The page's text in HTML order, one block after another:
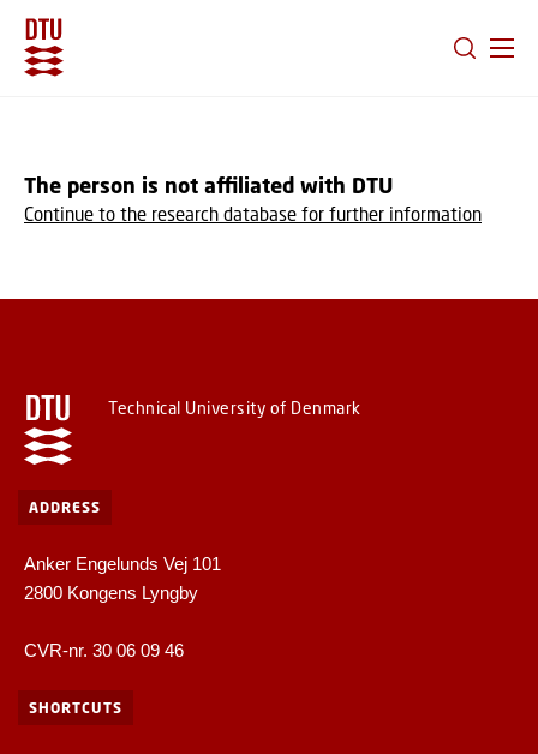
The person is not affiliated with DTU
Continue to the research database for further information
Technical University of Denmark
ADDRESS
Anker Engelunds Vej 101
2800 Kongens Lyngby
CVR-nr. 30 06 09 46
SHORTCUTS